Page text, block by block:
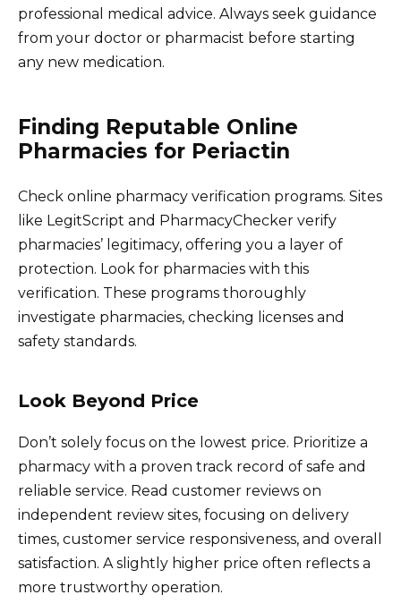
professional medical advice. Always seek guidance
from your doctor or pharmacist before starting
any new medication.
Finding Reputable Online
Pharmacies for Periactin
Check online pharmacy verification programs. Sites
like LegitScript and PharmacyChecker verify
pharmacies’ legitimacy, offering you a layer of
protection. Look for pharmacies with this
verification. These programs thoroughly
investigate pharmacies, checking licenses and
safety standards.
Look Beyond Price
Don’t solely focus on the lowest price. Prioritize a
pharmacy with a proven track record of safe and
reliable service. Read customer reviews on
independent review sites, focusing on delivery
times, customer service responsiveness, and overall
satisfaction. A slightly higher price often reflects a
more trustworthy operation.